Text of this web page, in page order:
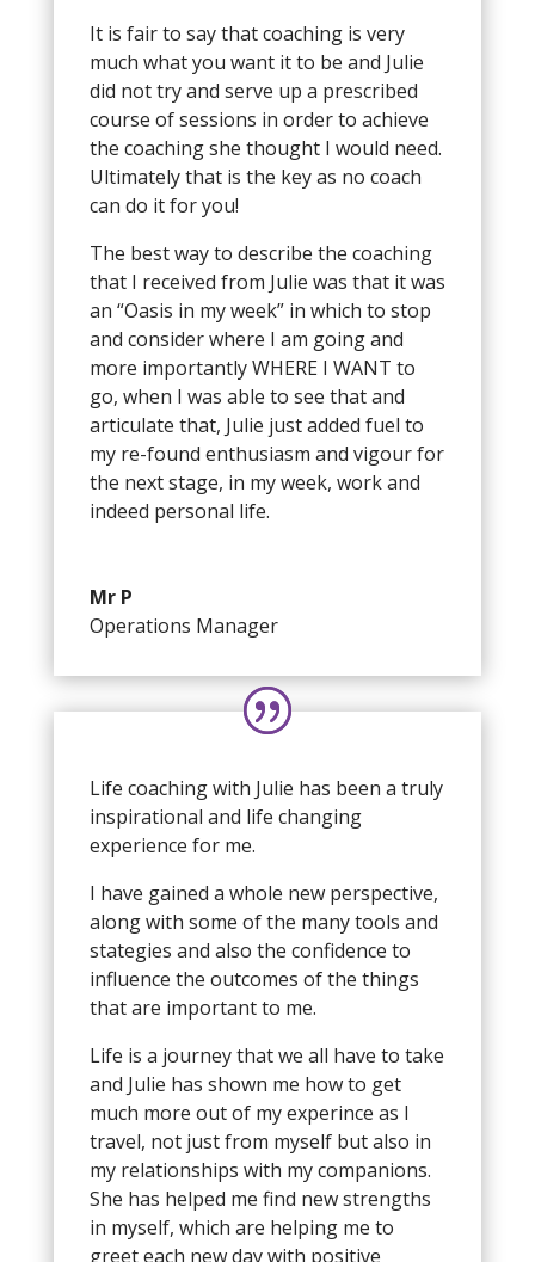
It is fair to say that coaching is very
much what you want it to be and Julie
did not try and serve up a prescribed
course of sessions in order to achieve
the coaching she thought I would need.
Ultimately that is the key as no coach
can do it for you!
The best way to describe the coaching
that I received from Julie was that it was
an “Oasis in my week” in which to stop
and consider where I am going and
more importantly WHERE I WANT to
go, when I was able to see that and
articulate that, Julie just added fuel to
my re-found enthusiasm and vigour for
the next stage, in my week, work and
indeed personal life.
Mr P
Operations Manager
Life coaching with Julie has been a truly
inspirational and life changing
experience for me.
I have gained a whole new perspective,
along with some of the many tools and
stategies and also the confidence to
influence the outcomes of the things
that are important to me.
Life is a journey that we all have to take
and Julie has shown me how to get
much more out of my experince as I
travel, not just from myself but also in
my relationships with my companions.
She has helped me find new strengths
in myself, which are helping me to
greet each new day with positive